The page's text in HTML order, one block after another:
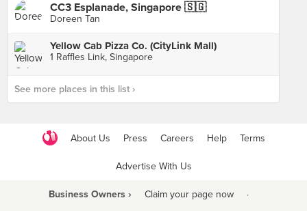
CC3 Esplanade, Singapore 🇸🇬
Doreen Tan
Yellow Cab Pizza Co. (CityLink Mall)
1 Raffles Link, Singapore
See more places in this list ›
About Us Press Careers Help Terms
Advertise With Us
Business Owners › Claim your page now ·